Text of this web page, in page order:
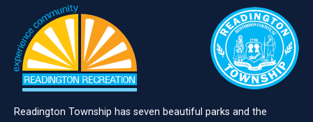
Readington Township has seven beautiful parks and the